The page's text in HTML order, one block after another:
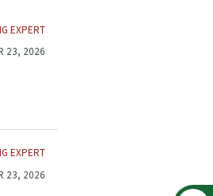
EXPERT
23, 2026
EXPERT
23, 2026